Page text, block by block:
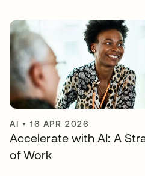
AI •16 APR 2026
Accelerate with AI: A
of Work